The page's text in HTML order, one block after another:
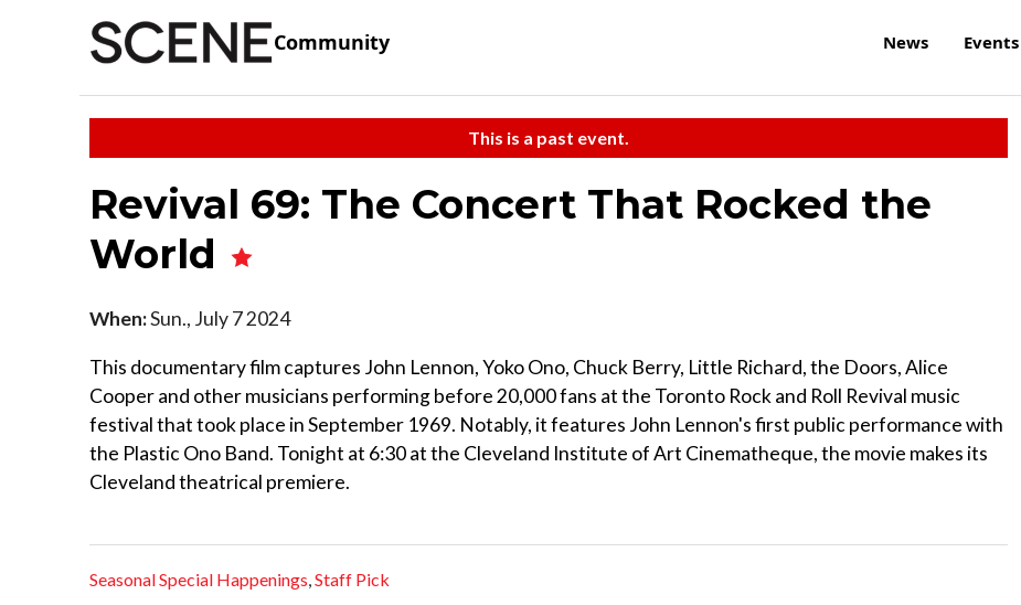
Community News Events
This is a past event.
Revival 69: The Concert That Rocked the
World
When:Sun., July 7 2024
This documentary film captures John Lennon, Yoko Ono, Chuck Berry, Little Richard, the Doors, Alice
Cooper and other musicians performing before 20,000 fans at the Toronto Rock and Roll Revival music
festival that took place in September 1969. Notably, it features John Lennon's first public performance with
the Plastic Ono Band. Tonight at 6:30 at the Cleveland Institute of Art Cinematheque, the movie makes its
Cleveland theatrical premiere.
Seasonal Special Happenings,Staff Pick